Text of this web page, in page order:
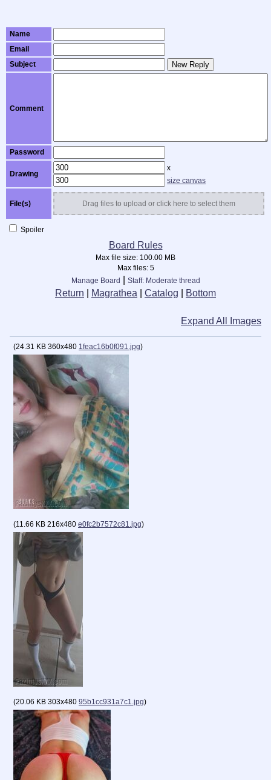
Name
Email
Subject
New Reply
Comment
Password
Drawing
x
size canvas
File(s) Drag files to upload or click here to select them
Spoiler
Board Rules
Max file size: 100.00 MB
Max files: 5
Manage Board
Staff: Moderate thread
Return Magrathea Catalog Bottom
Expand All Images
(24.31 KB 360x480 1feac16b0f091.jpg)
(11.66 KB 216x480 e0fc2b7572c81.jpg)
(20.06 KB 303x480 95b1cc931a7c1.jpg)